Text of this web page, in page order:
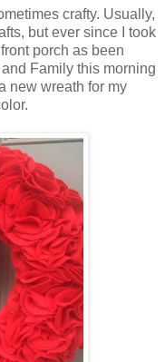
crafty. Usually,
but ever since I took
porch as been
Family this morning
new wreath for my